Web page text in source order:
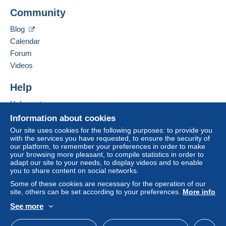
payment".
A payment that is not sent through
system integrated into the website
by the seller) or
seller to the buyer. An unpaid purchase may result
If the seller's sales conditions include additional
clauses relating to payment, these are to be
of the Delcampe website, as defined in the
conditions of use, are the only ones applicable.
Purchases must be paid for within14 daysof
receipt of the final statement from the seller.
U KAN DE BETALING UITVOEREN VIA PAYPAL of
MANGOPAY - VOUS POUVEZ PAYER PAR PAYPAL
ou MANGOPAY - YOU CAN PAY BY PAYPAL or
MANGOPAY.
Contact the seller
Information about cookies
Our site uses cookies for the following purposes: to provide you
with the services you have requested, to ensure the security of
our platform, to remember your preferences in order to make
your browsing more pleasant, to compile statistics in order to
adapt our site to your needs, to display videos and to enable
you to share content on social networks.
Some of these cookies are necessary for the operation of our
site, others can be set according to your preferences. More info
See more
Community
Blog
Calendar
Forum
Videos
Help
Help center
Buying on Delcampe
Selling on Delcampe
A secure website